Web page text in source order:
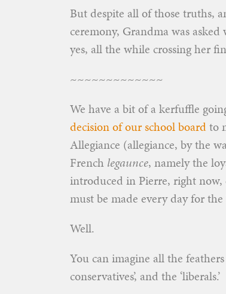
But despite all of those truths,
ceremony, Grandma was
yes, all the while crossing her
~~~~~~~~~~~~~
We have a bit of a kerfuffle
decision of our school boardto
Allegiance (allegiance, by the
French legaunce, namely the
introduced in Pierre, right now,
must be made every day for the
Well.
You can imagine all the feathers
conservatives’, and the ‘liberals.’